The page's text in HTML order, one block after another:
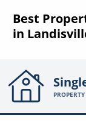
Best
in